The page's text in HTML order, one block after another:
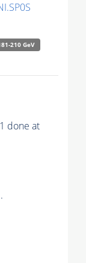
210 GeV
done at